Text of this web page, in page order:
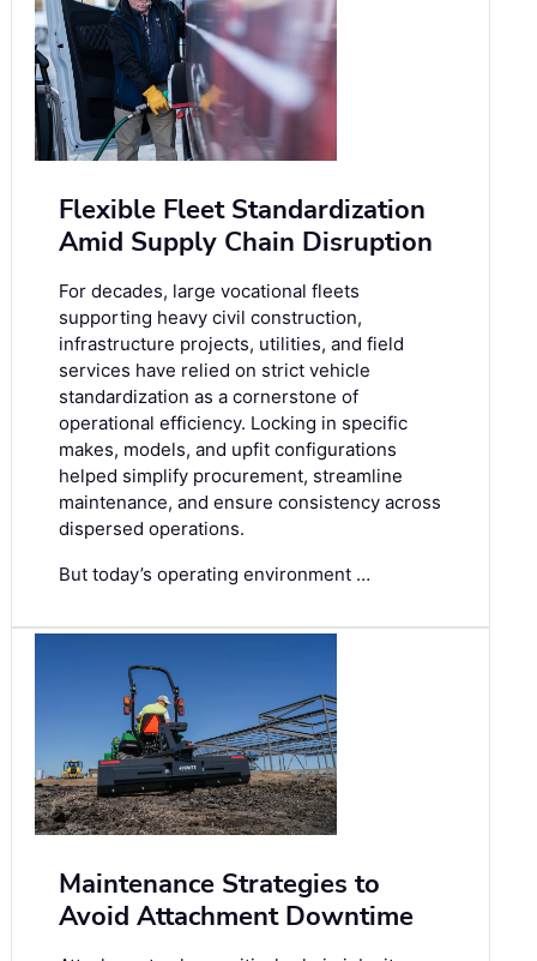
Flexible Fleet Standardization
Amid Supply Chain Disruption
For decades, large vocational fleets
supporting heavy civil construction,
infrastructure projects, utilities, and field
services have relied on strict vehicle
standardization as a cornerstone of
operational efficiency. Locking in specific
makes, models, and upfit configurations
helped simplify procurement, streamline
maintenance, and ensure consistency across
dispersed operations.
But today’s operating environment …
Maintenance Strategies to
Avoid Attachment Downtime